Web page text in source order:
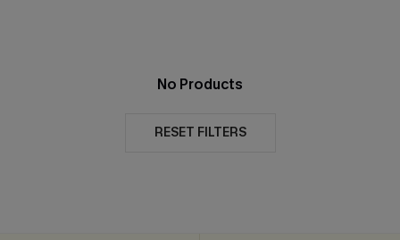
No Products
RESET FILTERS